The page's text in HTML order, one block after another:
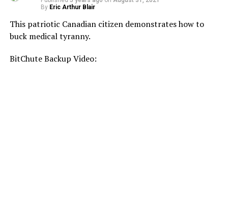
By Eric Arthur Blair
This patriotic Canadian citizen demonstrates how to
buck medical tyranny.
BitChute Backup Video: